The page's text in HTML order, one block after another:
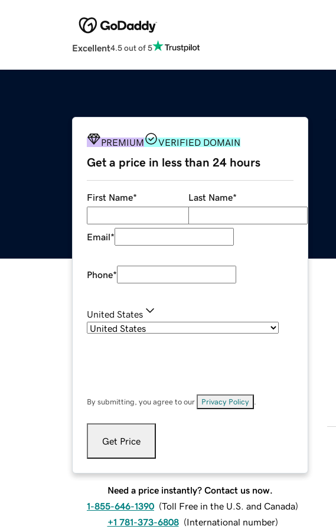
Excellent4.5 out of 5
PREMIUM VERIFIED DOMAIN
Get a price in less than 24 hours
First Name* Last Name*
Email*
Phone*
United States
By submitting, you agree to our Privacy Policy
Get Price
Need a price instantly? Contact us now.
1-855-646-1390 (Toll Free in the U.S. and Canada)
+1 781-373-6808 (International number)